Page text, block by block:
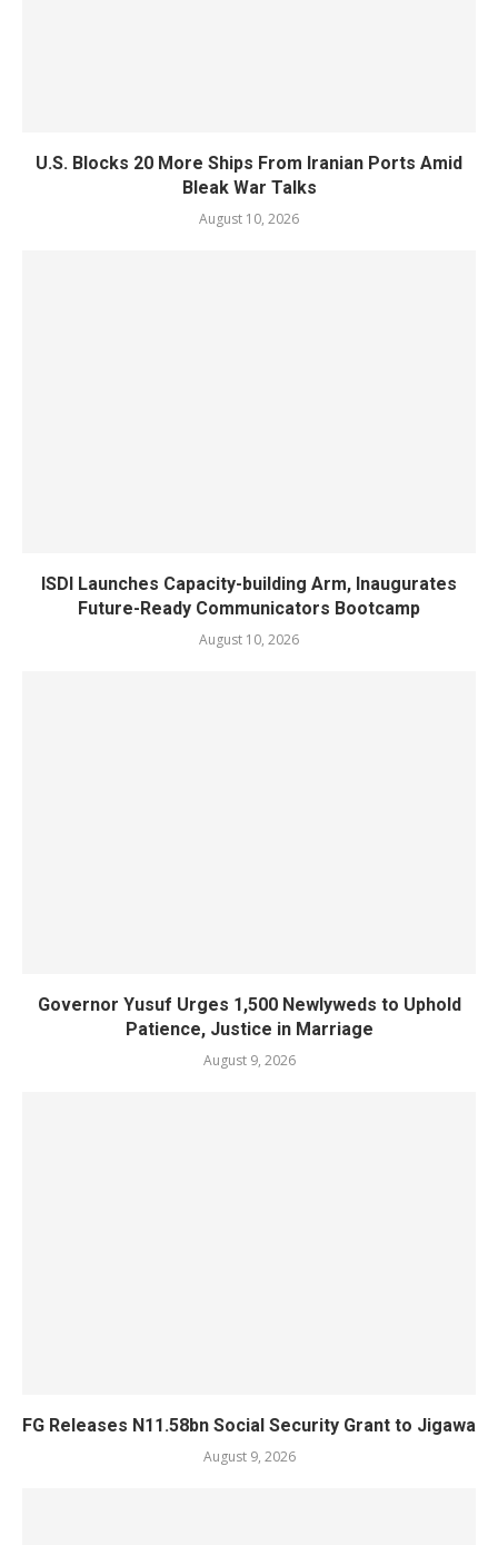
U.S. Blocks 20 More Ships From Iranian Ports Amid
Bleak War Talks
August 10, 2026
ISDI Launches Capacity-building Arm, Inaugurates
Future-Ready Communicators Bootcamp
August 10, 2026
Governor Yusuf Urges 1,500 Newlyweds to Uphold
Patience, Justice in Marriage
August 9, 2026
FG Releases N11.58bn Social Security Grant to Jigawa
August 9, 2026